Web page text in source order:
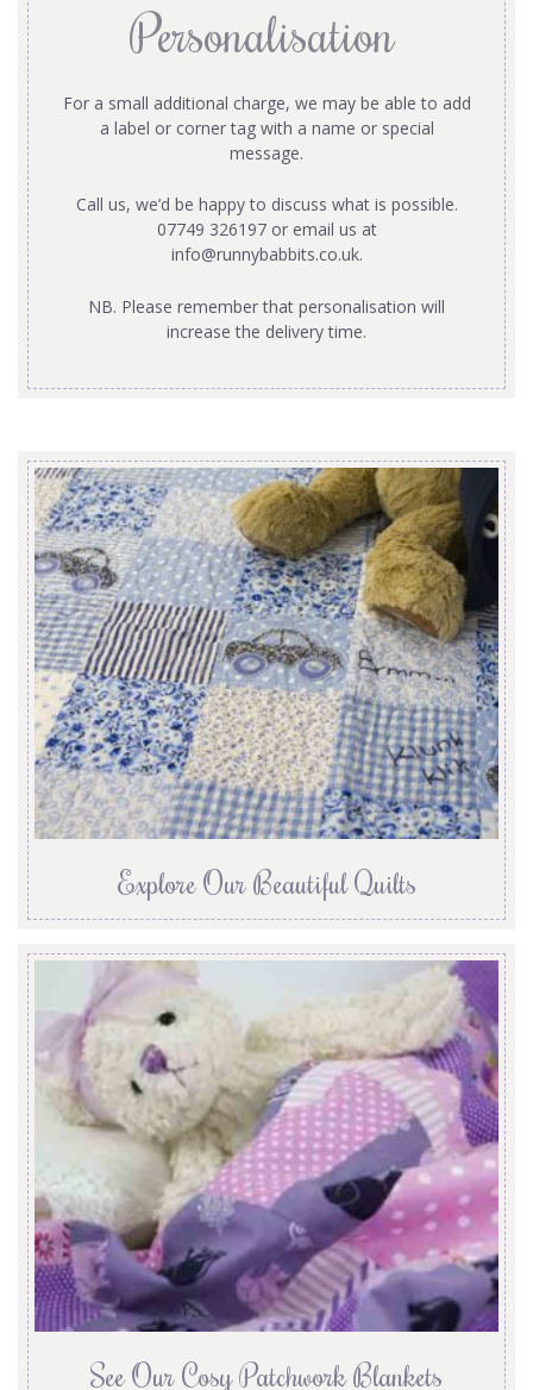
Personalisation
For a small additional charge, we may be able to add
a label or corner tag with a name or special
message.
Call us, we’d be happy to discuss what is possible.
07749 326197 or email us at
info@runnybabbits.co.uk.
NB. Please remember that personalisation will
increase the delivery time.
Explore Our Beautiful Quilts
See Our Cosy Patchwork Blankets